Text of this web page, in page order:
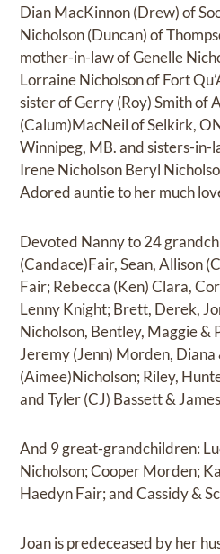
Dian MacKinnon (Drew) of
Nicholson (Duncan) of
mother-in-law of Genelle
Lorraine Nicholson of Fort
sister of Gerry (Roy) Smith of
(Calum)MacNeil of Selkirk,
Winnipeg, MB. and sisters-in-
Irene Nicholson Beryl
Adored auntie to her much
Devoted Nanny to 24
(Candace)Fair, Sean, Allison
Fair; Rebecca (Ken) Clara,
Lenny Knight; Brett, Derek,
Nicholson, Bentley, Maggie &
Jeremy (Jenn) Morden, Diana
(Aimee)Nicholson; Riley,
and Tyler (CJ) Bassett &
And 9 great-grandchildren:
Nicholson; Cooper Morden;
Haedyn Fair; and Cassidy &
Joan is predeceased by her